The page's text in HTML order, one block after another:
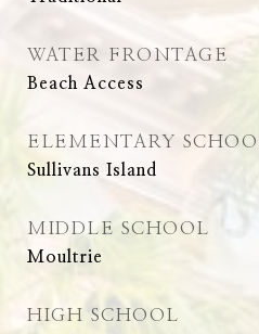
WATER FRONTAGE
Beach Access
ELEMENTARY
Sullivans Island
MIDDLE SCHOOL
Moultrie
HIGH SCHOOL